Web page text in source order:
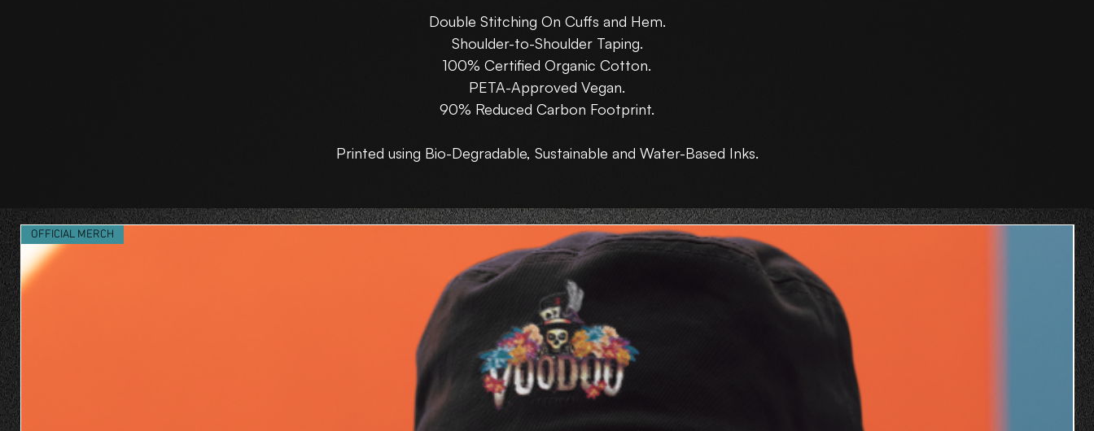
artwork.
Double Stitching On Cuffs and Hem.
Shoulder-to-Shoulder Taping.
100% Certified Organic Cotton.
PETA-Approved Vegan.
90% Reduced Carbon Footprint.
Printed using Bio-Degradable, Sustainable and Water-Based Inks.
OFFICIAL MERCH